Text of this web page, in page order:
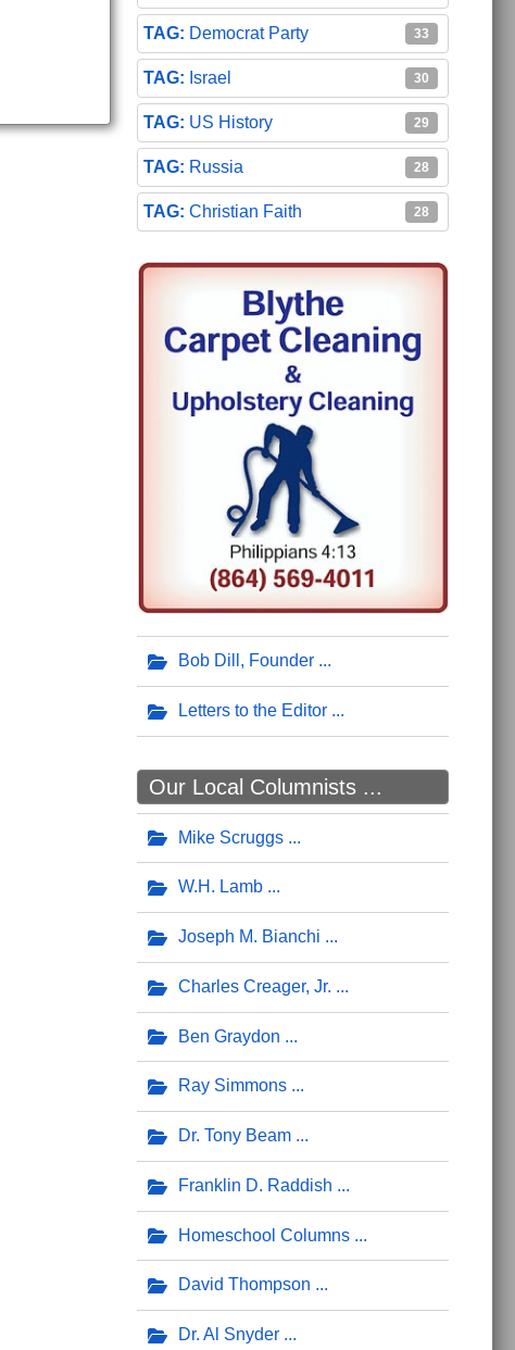
Democrat Party 33
Israel 30
US History 29
Russia 28
Christian Faith 28
Bob Dill, Founder
Letters to the Editor
Our Local Columnists ...
Mike Scruggs
W.H. Lamb
Joseph M. Bianchi
Charles Creager, Jr.
Ben Graydon
Ray Simmons
Dr. Tony Beam
Franklin D. Raddish
Homeschool Columns
David Thompson
Dr. Al Snyder